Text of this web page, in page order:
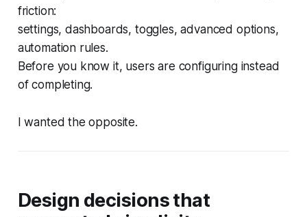
friction:
settings, dashboards, toggles, advanced options,
automation rules.
Before you know it, users are configuring instead
of completing.
I wanted the opposite.
Design decisions that